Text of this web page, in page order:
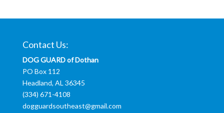
Contact Us:
DOG GUARD of Dothan
PO Box 112
Headland, AL 36345
(334) 671-4108
dogguardsoutheast@gmail.com